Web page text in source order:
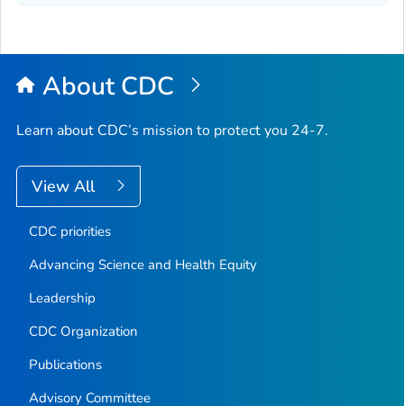
About CDC
Learn about CDC’s mission to protect you 24-7.
View All
CDC priorities
Advancing Science and Health Equity
Leadership
CDC Organization
Publications
Advisory Committee